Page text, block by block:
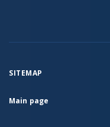
SITEMAP
Main page